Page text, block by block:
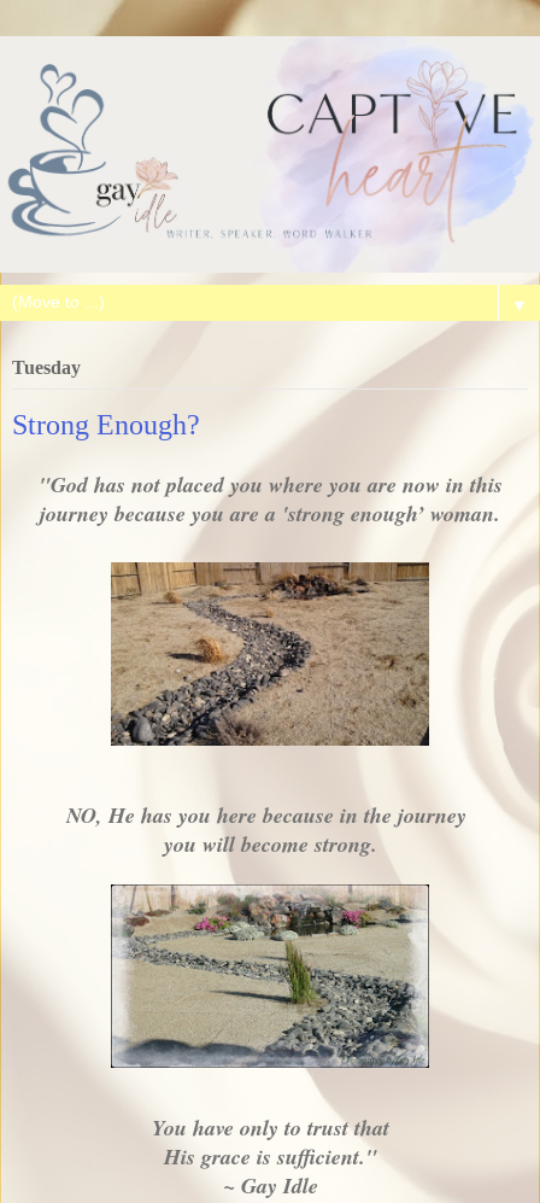
▼
Tuesday
Strong Enough?
"God has not placed you where you are now in this
journey because you are a 'strong enough’ woman.
NO, He has you here because in the journey
you will become strong.
You have only to trust that
His grace is sufficient."
~ Gay Idle